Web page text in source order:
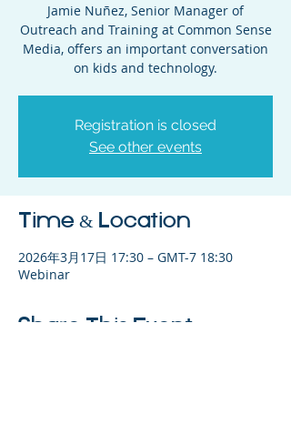
Jamie Nuñez, Senior Manager of
Outreach and Training at Common Sense
Media, offers an important conversation
on kids and technology.
Registration is closed
See other events
Time & Location
2026年3月17日 17:30 – GMT-7 18:30
Webinar
Share This Event